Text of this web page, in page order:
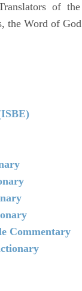
of
the Word of
Commentary